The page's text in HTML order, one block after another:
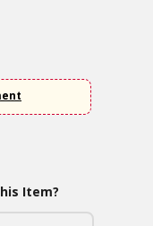
Item?